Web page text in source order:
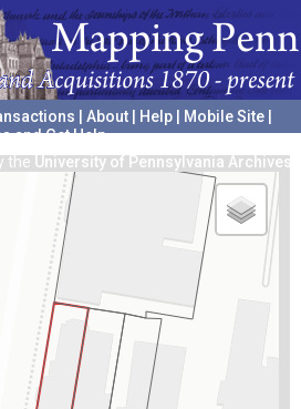
About Help Mobile Site
and Get Help
the University of Pennsylvania Archives